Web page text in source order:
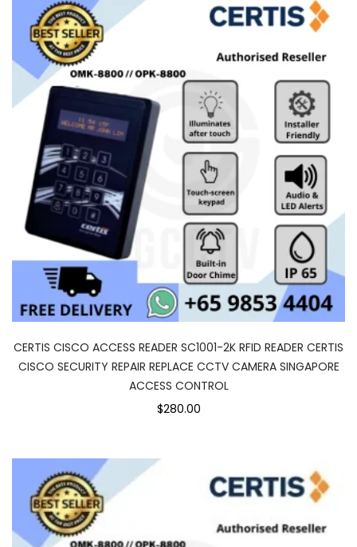
CERTIS CISCO ACCESS READER SC1001-2K RFID READER CERTIS
CISCO SECURITY REPAIR REPLACE CCTV CAMERA SINGAPORE
ACCESS CONTROL
$280.00